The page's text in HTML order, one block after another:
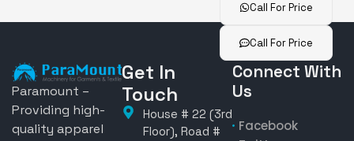
Call For Price
Call For Price
Paramount –
Providing high-
quality apparel
Get In
Touch
House # 22 (3rd
Floor), Road #
Connect With
Us
Facebook